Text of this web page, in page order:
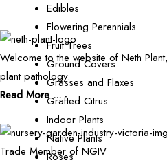
Edibles
Flowering Perennials
Fruit Trees
Ground Covers
Grasses and Flaxes
Grafted Citrus
Indoor Plants
Native Plants
Roses
Welcome to the website of Neth
plant pathology.
Read More ...
Trade Member of NGIV